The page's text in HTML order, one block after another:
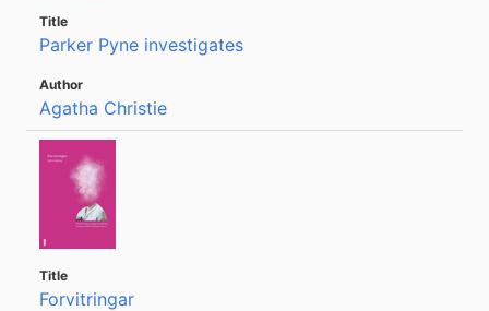
Parker Pyne investigates
Agatha Christie
Forvitringar